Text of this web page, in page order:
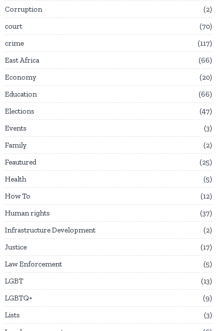
Corruption
2
court
70
crime
117
East Africa
66
Economy
20
Education
66
Elections
47
Events
3
Family
2
Feautured
25
Health
5
How To
12
Human rights
37
Infrastructure Development
2
Justice
17
Law Enforcement
5
LGBT
13
LGBTQ+
9
Lists
3